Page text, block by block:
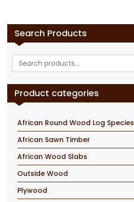
Search Products
Search
for:
Product categories
African Round Wood Log Species
African Sawn Timber
African Wood Slabs
Outside Wood
Plywood